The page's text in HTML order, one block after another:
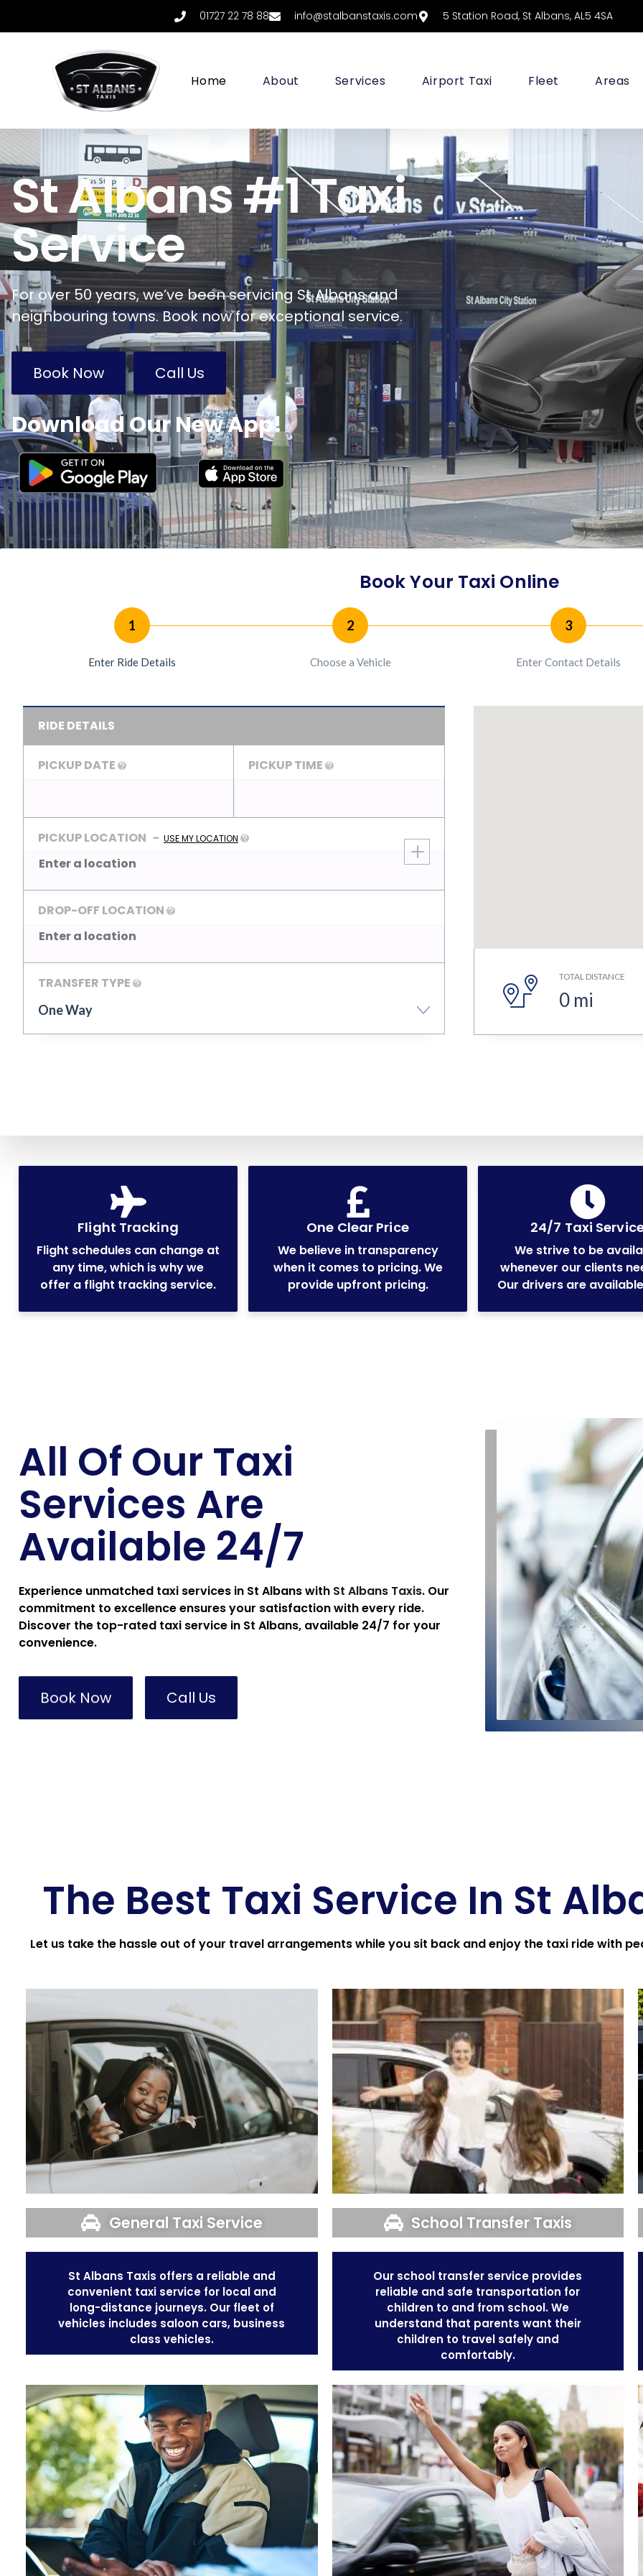
01727 22 78 88 info@stalbanstaxis.com 5 Station Road, St Albans, AL5 4SA
Home About Services Airport Taxi Fleet Areas
St Albans #1 Taxi
Service
For over 50 years, we’ve been servicing St Albans and
neighbouring towns.Book now for exceptional service.
Book Now Call Us
Download Our New App!
Book Your Taxi Online
1
Enter Ride Details
2
Choose a Vehicle
3
Enter Contact Details
RIDE DETAILS
PICKUP DATE PICKUP TIME
PICKUP LOCATION - USE MY LOCATION
DROP-OFF LOCATION
TRANSFER TYPE
One Way
TOTAL DISTANCE
0 mi
Flight Tracking
Flight schedules can change at
any time, which is why we
offer a flight tracking service.
One Clear Price
We believe in transparency
when it comes to pricing. We
provide upfront pricing.
24/7 Taxi
We strive to be
whenever our clients
Our drivers are
All Of Our Taxi
Services Are
Available 24/7
Experience unmatched taxi services in St Albans with St Albans Taxis. Our
commitment to excellence ensures your satisfaction with every ride.
Discover the top-rated taxi service in St Albans, available 24/7 for your
convenience.
Book Now Call Us
The Best Taxi Service In St
Let us take the hassle out of your travel arrangements while you sit back and enjoy the taxi ride with
General Taxi Service
St Albans Taxis offers a reliable and
convenient taxi service for local and
long-distance journeys. Our fleet of
vehicles includes saloon cars, business
class vehicles.
School Transfer Taxis
Our school transfer service provides
reliable and safe transportation for
children to and from school. We
understand that parents want their
children to travel safely and
comfortably.